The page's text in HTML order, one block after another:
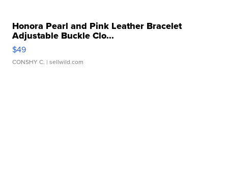
Honora Pearl and Pink Leather Bracelet
Adjustable Buckle Clo...
$49
CONSHY C. | sellwild.com